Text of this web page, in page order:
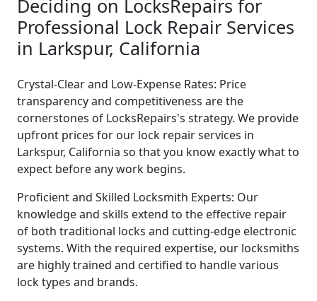
Deciding on LocksRepairs for
Professional Lock Repair Services
in Larkspur, California
Crystal-Clear and Low-Expense Rates: Price
transparency and competitiveness are the
cornerstones of LocksRepairs's strategy. We provide
upfront prices for our lock repair services in
Larkspur, California so that you know exactly what to
expect before any work begins.
Proficient and Skilled Locksmith Experts: Our
knowledge and skills extend to the effective repair
of both traditional locks and cutting-edge electronic
systems. With the required expertise, our locksmiths
are highly trained and certified to handle various
lock types and brands.